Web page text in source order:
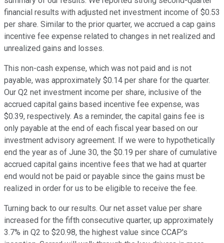
financial results with adjusted net investment income of $0.53
per share. Similar to the prior quarter, we accrued a cap gains
incentive fee expense related to changes in net realized and
unrealized gains and losses.
This non-cash expense, which was not paid and is not
payable, was approximately $0.14 per share for the quarter.
Our Q2 net investment income per share, inclusive of the
accrued capital gains based incentive fee expense, was
$0.39, respectively. As a reminder, the capital gains fee is
only payable at the end of each fiscal year based on our
investment advisory agreement. If we were to hypothetically
end the year as of June 30, the $0.19 per share of cumulative
accrued capital gains incentive fees that we had at quarter
end would not be paid or payable since the gains must be
realized in order for us to be eligible to receive the fee.
Turning back to our results. Our net asset value per share
increased for the fifth consecutive quarter, up approximately
3.7% in Q2 to $20.98, the highest value since CCAP's